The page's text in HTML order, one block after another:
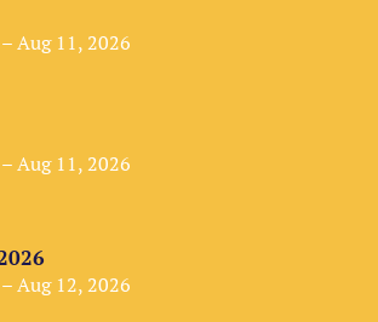
Aug 11, 2026
Aug 11, 2026
Aug 12, 2026